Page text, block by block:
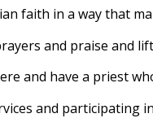
faith in a way that
and praise and
and have a priest
and